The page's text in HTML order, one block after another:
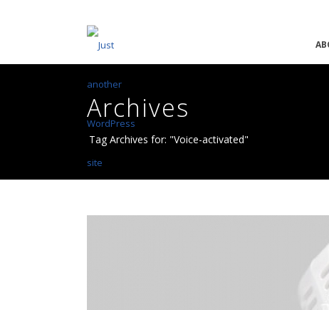
Archives
Tag Archives for: "Voice-activated"